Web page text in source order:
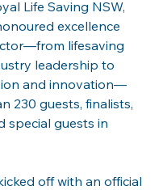
Life Saving NSW,
excellence
lifesaving
leadership to
and innovation—
230 guests, finalists,
special guests in
off with an official